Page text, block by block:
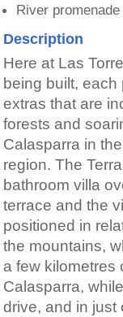
River
Description
Here at Las
being built, each
extras that are
forests and
Calasparra in
region. The
bathroom villa
terrace and the
positioned in
the mountains,
a few kilometres
Calasparra,
drive, and in just